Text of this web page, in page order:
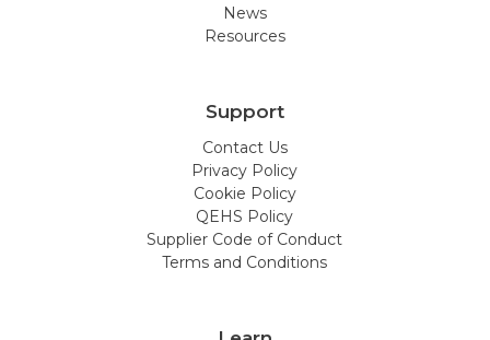
News
Resources
Support
Contact Us
Privacy Policy
Cookie Policy
QEHS Policy
Supplier Code of Conduct
Terms and Conditions